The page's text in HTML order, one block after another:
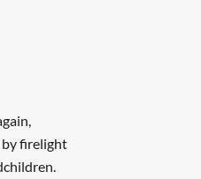
by firelight